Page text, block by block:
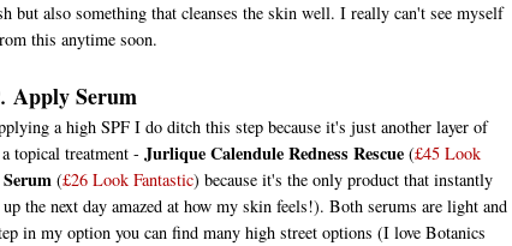
but also something that cleanses the skin well. I really can't see myself
this anytime soon.
Apply Serum
a high SPF I do ditch this step because it's just another layer of
topical treatment - Jurlique Calendule Redness Rescue(£45 Look
(£26 Look Fantastic) because it's the only product that instantly
the next day amazed at how my skin feels!). Both serums are light and
in my option you can find many high street options (I love Botanics